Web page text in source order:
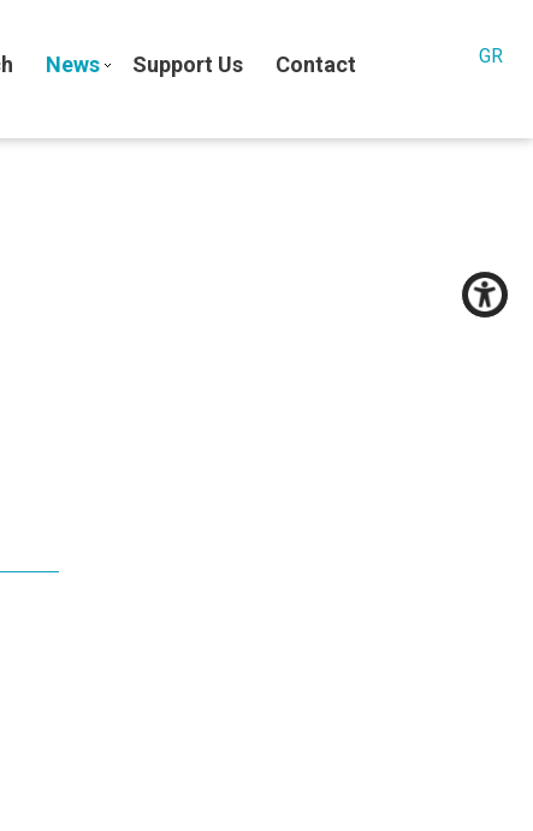
News Support Us Contact GR